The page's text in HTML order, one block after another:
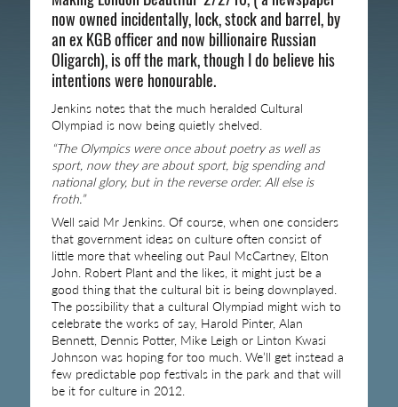
now owned incidentally, lock, stock and barrel, by
an ex KGB officer and now billionaire Russian
Oligarch), is off the mark, though I do believe his
intentions were honourable.
Jenkins notes that the much heralded Cultural
Olympiad is now being quietly shelved.
“The Olympics were once about poetry as well as
sport, now they are about sport, big spending and
national glory, but in the reverse order. All else is
froth.”
Well said Mr Jenkins. Of course, when one considers
that government ideas on culture often consist of
little more that wheeling out Paul McCartney, Elton
John. Robert Plant and the likes, it might just be a
good thing that the cultural bit is being downplayed.
The possibility that a cultural Olympiad might wish to
celebrate the works of say, Harold Pinter, Alan
Bennett, Dennis Potter, Mike Leigh or Linton Kwasi
Johnson was hoping for too much. We’ll get instead a
few predictable pop festivals in the park and that will
be it for culture in 2012.